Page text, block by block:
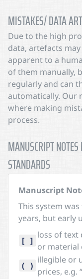
MISTAKES/ DATA
Due to the high
data, artefacts
apparent to a
of them manually,
regularly and can
automatically. Our
where making
process.
MANUSCRIPT
STANDARDS
Manuscript
This system
years, but early
[ ]
loss of text
or material
( )
illegible or